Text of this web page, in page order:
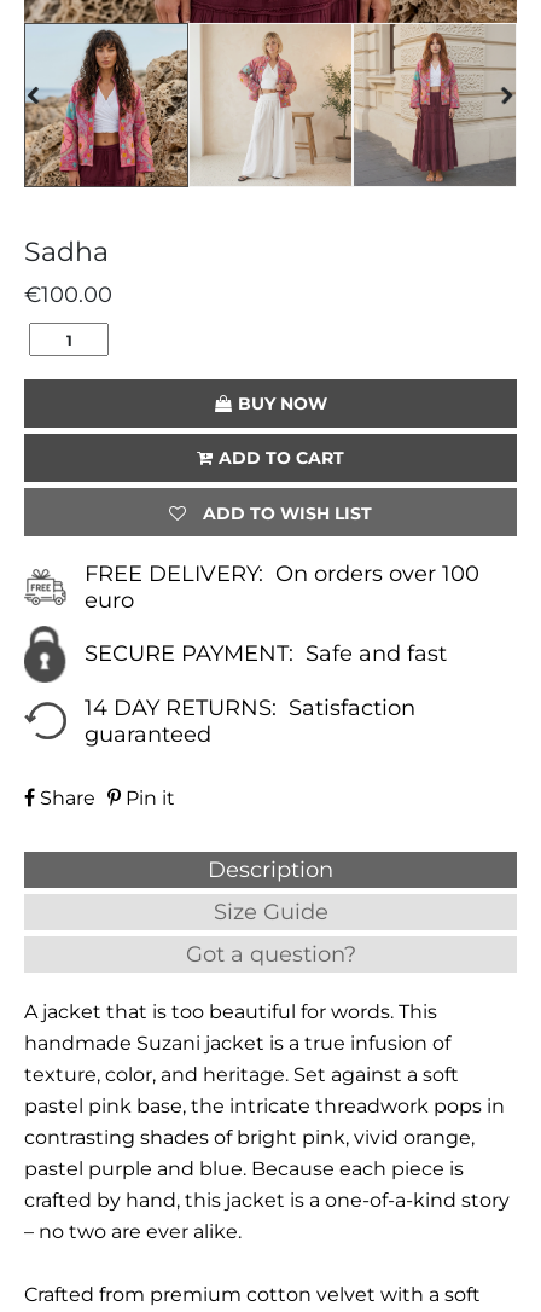
Sadha
€100.00
BUY NOW
ADD TO CART
ADD TO WISH LIST
FREE DELIVERY: On orders over 100
euro
SECURE PAYMENT: Safe and fast
14 DAY RETURNS: Satisfaction
guaranteed
Share Pin it
Description
Size Guide
Got a question?
A jacket that is too beautiful for words. This
handmade Suzani jacket is a true infusion of
texture, color, and heritage. Set against a soft
pastel pink base, the intricate threadwork pops in
contrasting shades of bright pink, vivid orange,
pastel purple and blue. Because each piece is
crafted by hand, this jacket is a one-of-a-kind story
– no two are ever alike.
Crafted from premium cotton velvet with a soft